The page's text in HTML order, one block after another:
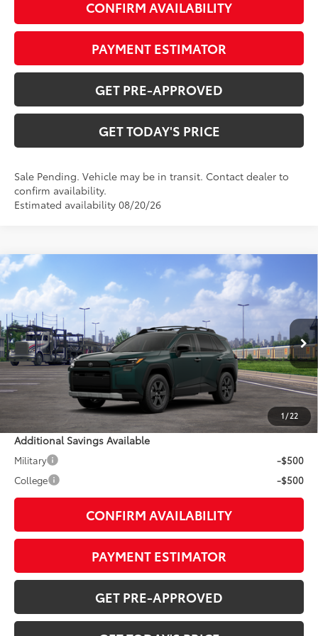
CONFIRM AVAILABILITY
PAYMENT ESTIMATOR
GET PRE-APPROVED
GET TODAY'S PRICE
Sale Pending. Vehicle may be in transit. Contact dealer to
confirm availability.
Estimated availability 08/20/26
1/22
2026Toyota RAV4Woodland
VIN: 2T36CRAV5TW084459Model: 4437
In Transit - Sale Pending Ext.:EverestInt.: Mineral Softex®
$45,528
DISCOUNTED ADVERTISED PRICE97 :
Less
TSRP88
$44,729
Doc Fee:
+$799
Additional Savings Available
Military
-$500
College
-$500
CONFIRM AVAILABILITY
PAYMENT ESTIMATOR
GET PRE-APPROVED
Compare Vehicle